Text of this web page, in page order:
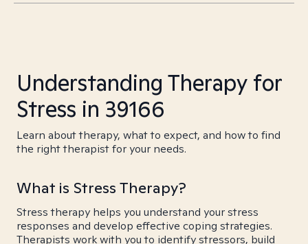
Understanding Therapy for
Stress in 39166
Learn about therapy, what to expect, and how to find
the right therapist for your needs.
What is Stress Therapy?
Stress therapy helps you understand your stress
responses and develop effective coping strategies.
Therapists work with you to identify stressors, build